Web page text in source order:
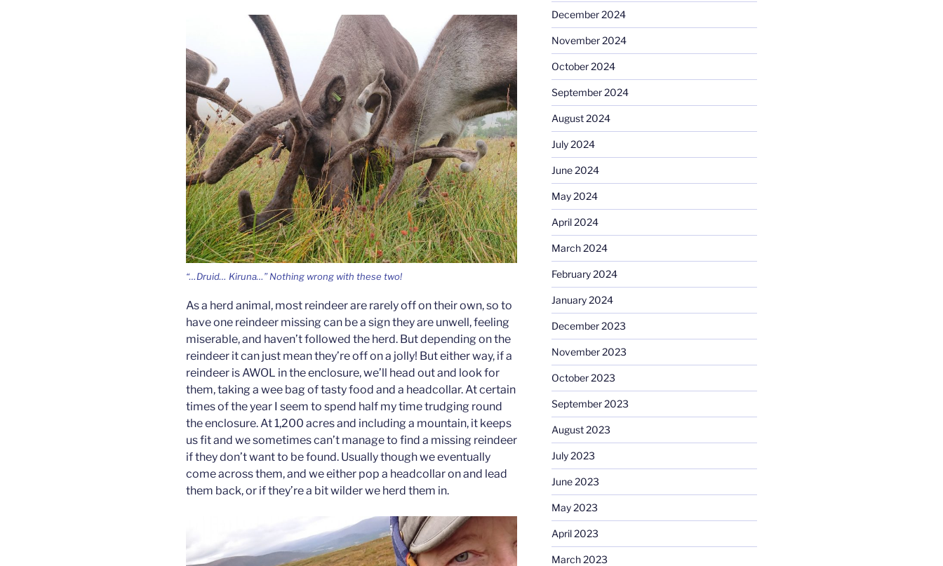
“…Druid… Kiruna…” Nothing wrong with these two!
As a herd animal, most reindeer are rarely off on their own, so to
have one reindeer missing can be a sign they are unwell, feeling
miserable, and haven’t followed the herd. But depending on the
reindeer it can just mean they’re off on a jolly! But either way, if a
reindeer is AWOL in the enclosure, we’ll head out and look for
them, taking a wee bag of tasty food and a headcollar. At certain
times of the year I seem to spend half my time trudging round
the enclosure. At 1,200 acres and including a mountain, it keeps
us fit and we sometimes can’t manage to find a missing reindeer
if they don’t want to be found. Usually though we eventually
come across them, and we either pop a headcollar on and lead
them back, or if they’re a bit wilder we herd them in.
December 2024
November 2024
October 2024
September 2024
August 2024
July 2024
June 2024
May 2024
April 2024
March 2024
February 2024
January 2024
December 2023
November 2023
October 2023
September 2023
August 2023
July 2023
June 2023
May 2023
April 2023
March 2023